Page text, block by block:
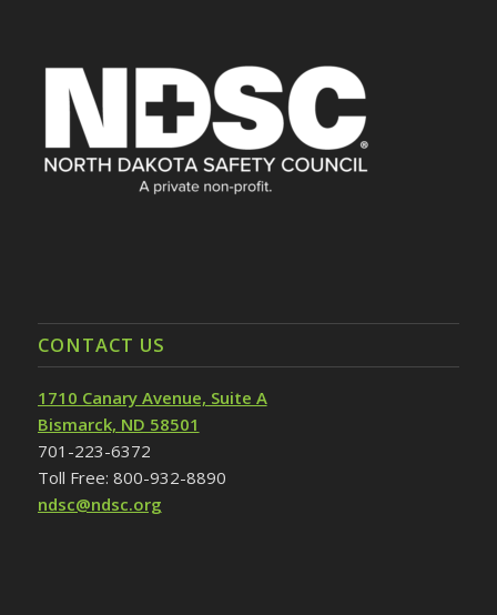
CONTACT US
1710 Canary Avenue, Suite A
Bismarck, ND 58501
701-223-6372
Toll Free: 800-932-8890
ndsc@ndsc.org